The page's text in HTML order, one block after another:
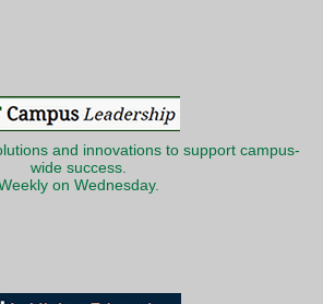
and innovations to support campus-
wide success.
on Wednesday.